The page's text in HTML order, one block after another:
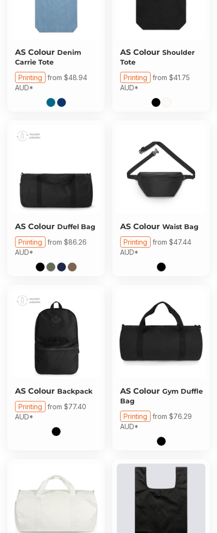
AS Colour Denim
Carrie Tote
Printing from $48.94
AUD*
AS Colour Shoulder
Tote
Printing from $41.75
AUD*
AS Colour Duffel Bag
Printing from $86.26
AUD*
AS Colour Waist Bag
Printing from $47.44
AUD*
AS Colour Backpack
Printing from $77.40
AUD*
AS Colour Gym Duffle
Bag
Printing from $76.29
AUD*